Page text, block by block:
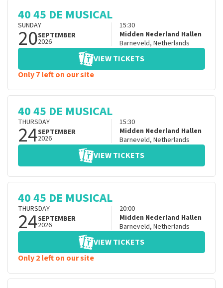
40 45 DE MUSICAL
SUNDAY
20SEPTEMBER
2026
15:30
Midden Nederland Hallen
Barneveld, Netherlands
VIEW TICKETS
Only 7 left on our site
40 45 DE MUSICAL
THURSDAY
24SEPTEMBER
2026
15:30
Midden Nederland Hallen
Barneveld, Netherlands
VIEW TICKETS
40 45 DE MUSICAL
THURSDAY
24SEPTEMBER
2026
20:00
Midden Nederland Hallen
Barneveld, Netherlands
VIEW TICKETS
Only 2 left on our site